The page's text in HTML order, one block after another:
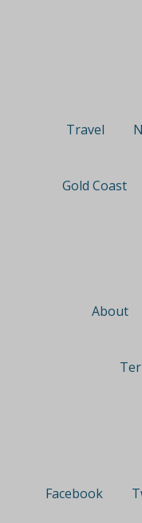
Travel
Gold Coast
About
Facebook